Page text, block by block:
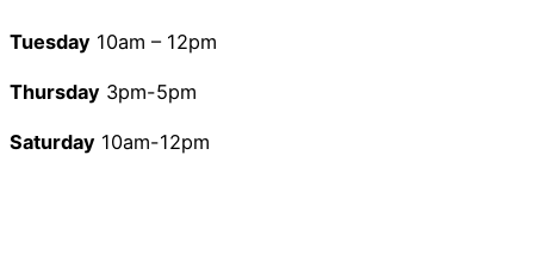
Tuesday 10am – 12pm
Thursday 3pm-5pm
Saturday 10am-12pm